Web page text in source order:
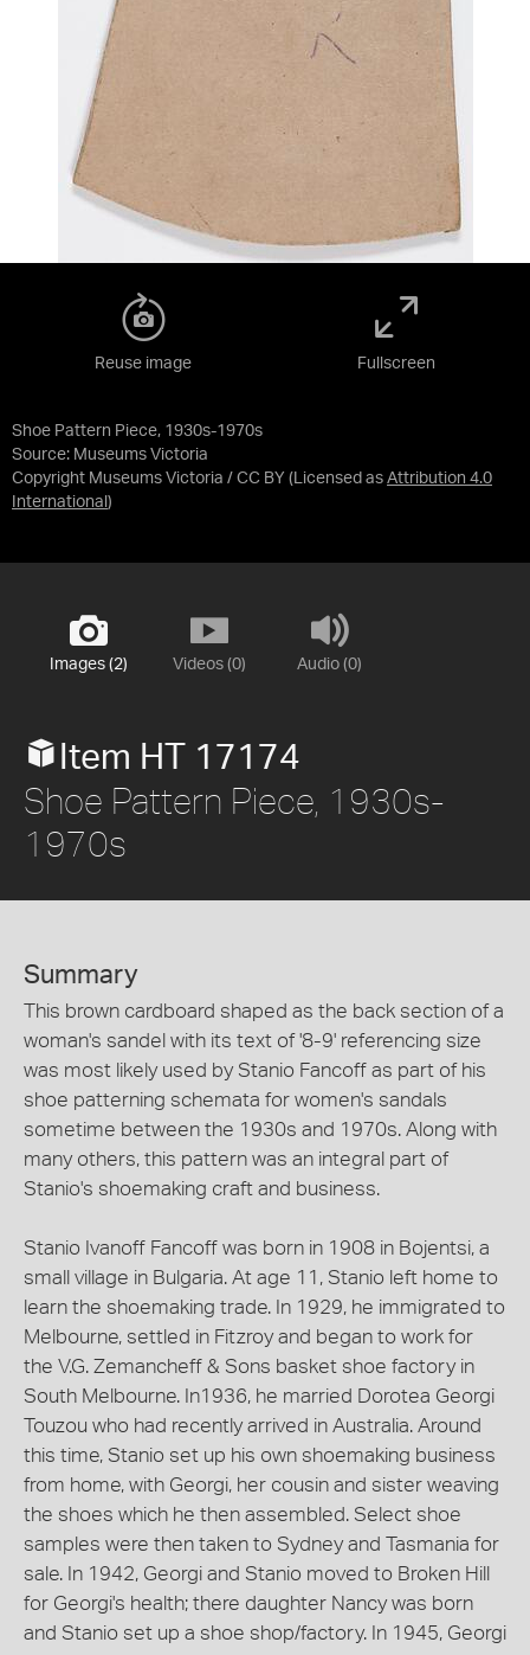
Shoe Pattern Piece, 1930s-1970s
Source: Museums Victoria
Copyright Museums Victoria / CC BY (Licensed as Attribution 4.0
International )
Reuse image Fullscreen
Images (2) Videos (0) Audio (0)
Item HT 17174
Shoe Pattern Piece, 1930s-
1970s
Summary
This brown cardboard shaped as the back section of a
woman's sandel with its text of '8-9' referencing size
was most likely used by Stanio Fancoff as part of his
shoe patterning schemata for women's sandals
sometime between the 1930s and 1970s. Along with
many others, this pattern was an integral part of
Stanio's shoemaking craft and business.
Stanio Ivanoff Fancoff was born in 1908 in Bojentsi, a
small village in Bulgaria. At age 11, Stanio left home to
learn the shoemaking trade. In 1929, he immigrated to
Melbourne, settled in Fitzroy and began to work for
the V.G. Zemancheff & Sons basket shoe factory in
South Melbourne. In1936, he married Dorotea Georgi
Touzou who had recently arrived in Australia. Around
this time, Stanio set up his own shoemaking business
from home, with Georgi, her cousin and sister weaving
the shoes which he then assembled. Select shoe
samples were then taken to Sydney and Tasmania for
sale. In 1942, Georgi and Stanio moved to Broken Hill
for Georgi's health; there daughter Nancy was born
and Stanio set up a shoe shop/factory. In 1945, Georgi